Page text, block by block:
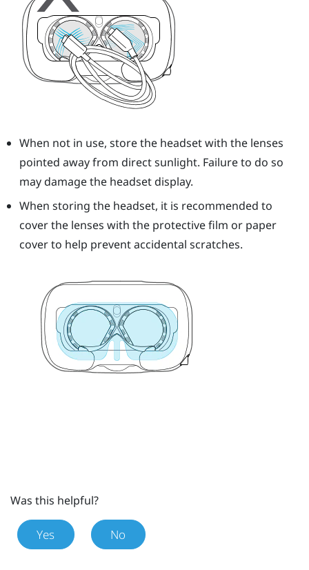
When not in use, store the headsetwith the lenses
pointed away from direct sunlight. Failure to do so
may damage the headset display.
When storing the headset, it is recommended to
cover the lenses with the protective film or paper
cover to help prevent accidental scratches.
Was this helpful?
Yes No